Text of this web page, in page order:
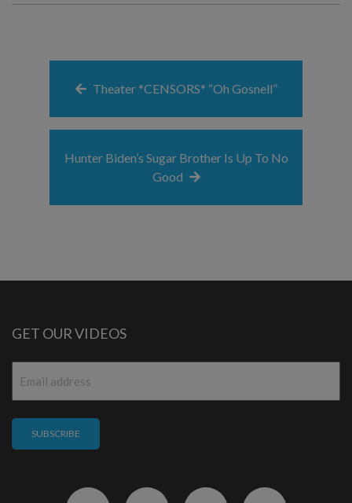
Theater *CENSORS* “Oh Gosnell”
Hunter Biden’s Sugar Brother Is Up To No
Good
GET OUR VIDEOS